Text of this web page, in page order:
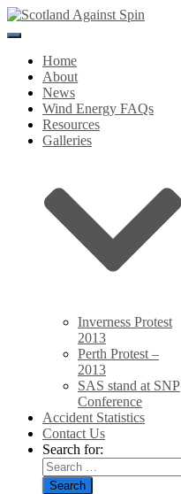
Toggle
NavigationHome
About
News
Wind Energy FAQs
Resources
Galleries
Inverness Protest
2013
Perth Protest –
2013
SAS stand at SNP
Conference
Accident Statistics
Contact Us
Search for: